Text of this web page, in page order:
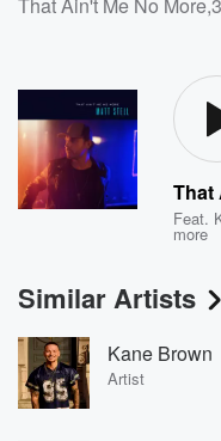
That
Feat.
more
Similar Artists
Kane Brown
Artist